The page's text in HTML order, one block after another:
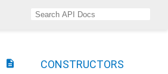
description CONSTRUCTORS